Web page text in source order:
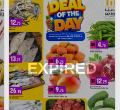
EXPIRED